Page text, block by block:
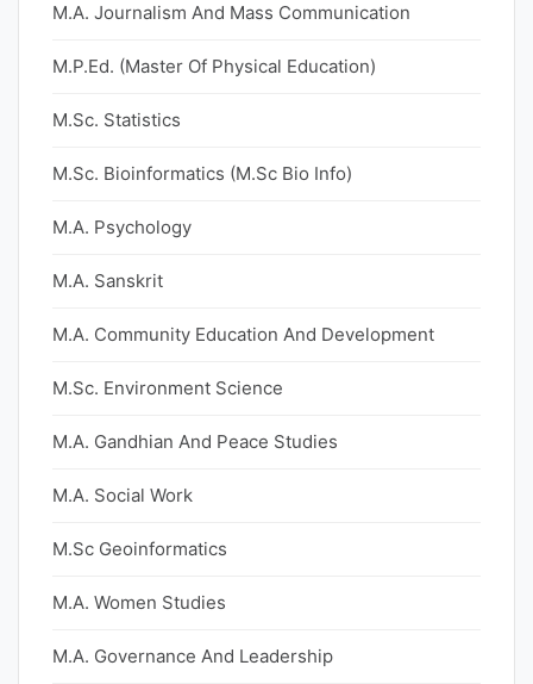
M.A. Journalism And Mass Communication
M.P.Ed. (Master Of Physical Education)
M.Sc. Statistics
M.Sc. Bioinformatics (M.Sc Bio Info)
M.A. Psychology
M.A. Sanskrit
M.A. Community Education And Development
M.Sc. Environment Science
M.A. Gandhian And Peace Studies
M.A. Social Work
M.Sc Geoinformatics
M.A. Women Studies
M.A. Governance And Leadership